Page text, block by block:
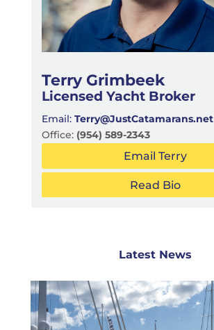
Terry Grimbeek
Licensed Yacht Broker
Email: Terry@JustCatamarans.net
Office: (954) 589-2343
Email Terry
Read Bio
Latest News